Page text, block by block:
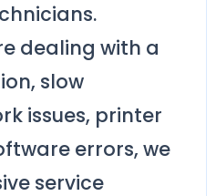
dealing with a
slow
issues, printer
errors, we
service